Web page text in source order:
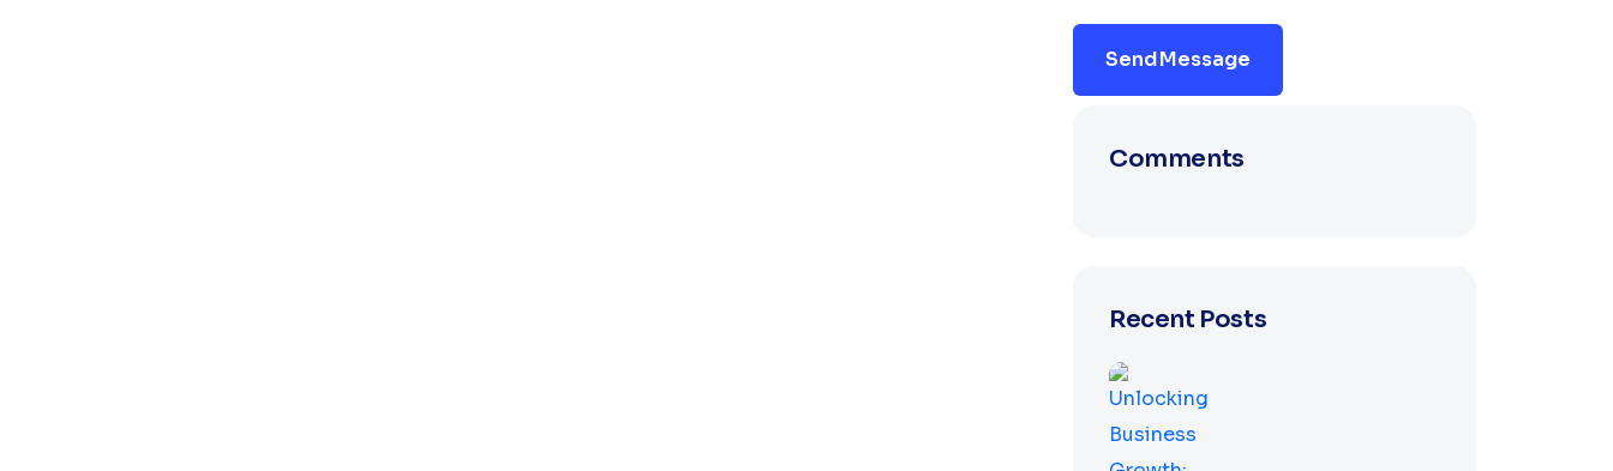
Send Message
Comments
Recent Posts